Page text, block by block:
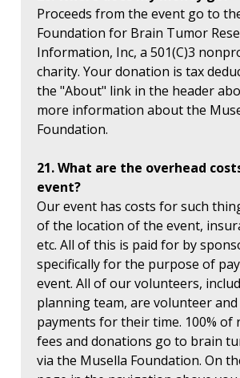
Proceeds from the event go to
Foundation for Brain Tumor
Information, Inc, a 501(C)3
charity. Your donation is tax
the "About" link in the header
more information about the
Foundation.
21. What are the overhead
event?
Our event has costs for such
of the location of the event,
etc. All of this is paid for by
specifically for the purpose of
event. All of our volunteers,
planning team, are volunteer and
payments for their time. 100% of
fees and donations go to brain
via the Musella Foundation. On